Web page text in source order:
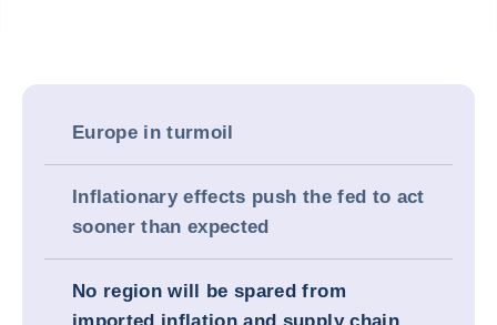
Europe in turmoil
Inflationary effects push the fed to act
sooner than expected
No region will be spared from